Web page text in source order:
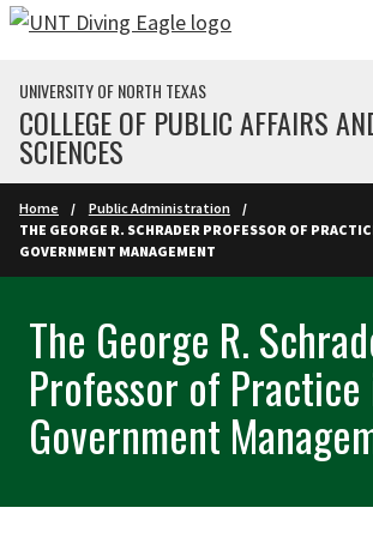
Skip to main content
UNIVERSITY OF NORTH TEXAS
COLLEGE OF PUBLIC AFFAIRS
SCIENCES
Home
Public Administration
THE GEORGE R. SCHRADER PROFESSOR OF
GOVERNMENT MANAGEMENT
The George R.
Professor of Practice
Government